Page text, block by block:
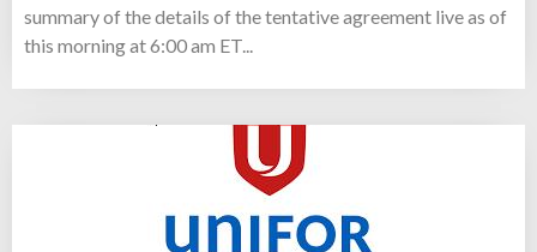
summary of the details of the tentative agreement live as of
this morning at 6:00 am ET...